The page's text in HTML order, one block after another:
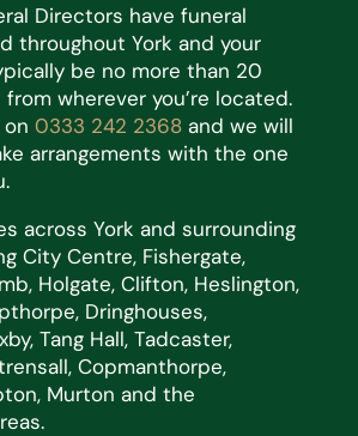
Directors have funeral
throughout York and your
be no more than 20
wherever you’re located.
0333 242 2368 and we will
arrangements with the one
across York and surrounding
City Centre, Fishergate,
Holgate, Clifton, Heslington,
Dringhouses,
Tang Hall, Tadcaster,
Copmanthorpe,
Murton and the